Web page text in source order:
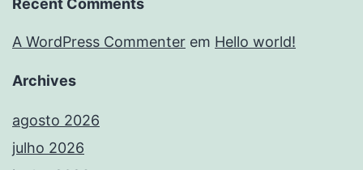
Recent Comments
A WordPress Commenter em Hello world!
Archives
agosto 2026
julho 2026